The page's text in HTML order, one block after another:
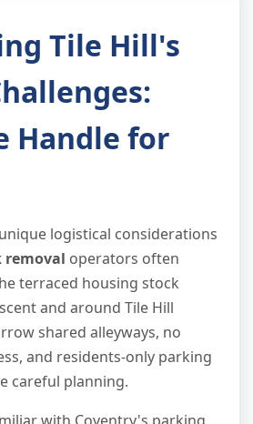
Tile Hill's
Handle for
logistical considerations
removal operators often
terraced housing stock
and around Tile Hill
shared alleyways, no
and residents-only parking
careful planning.